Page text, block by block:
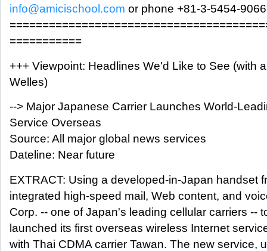
info@amicischool.com or phone +81-3-5454-
===========
+++ Viewpoint: Headlines We'd Like to See (with
Welles)
--> Major Japanese Carrier Launches World-
Service Overseas
Source: All major global news services
Dateline: Near future
EXTRACT: Using a developed-in-Japan handset
integrated high-speed mail, Web content, and
Corp. -- one of Japan's leading cellular carriers --
launched its first overseas wireless Internet
with Thai CDMA carrier Tawan. The new service,